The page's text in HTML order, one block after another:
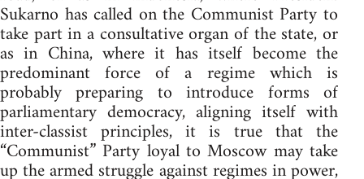
Sukarno has called on the Communist Party to
take part in a consultative organ of the state, or
as in China, where it has itself become the
predominant force of a regime which is
probably preparing to introduce forms of
parliamentary democracy, aligning itself with
inter-classist principles, it is true that the
“Communist” Party loyal to Moscow may take
up the armed struggle against regimes in power,